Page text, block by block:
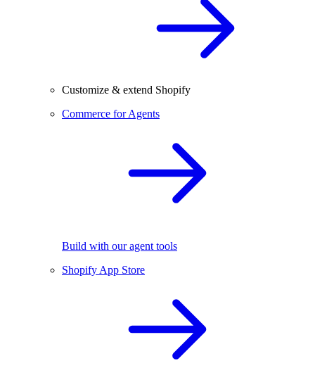
Customize & extend Shopify
Commerce for Agents
Build with our agent tools
Shopify App Store